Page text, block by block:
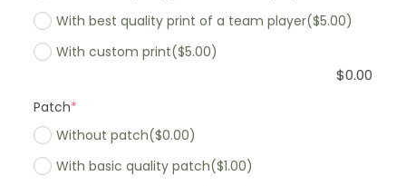
With best quality print of a team player($5.00)
With custom print($5.00)
$0.00
Patch*
Without patch($0.00)
With basic quality patch($1.00)